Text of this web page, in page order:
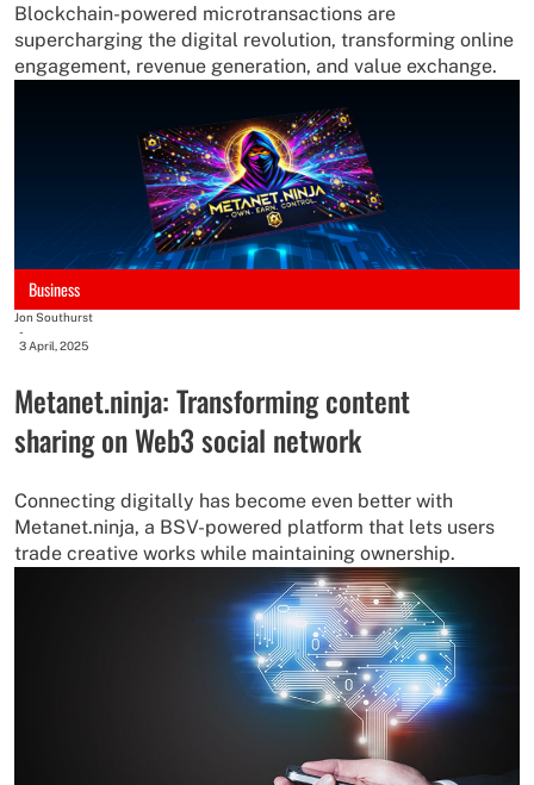
Blockchain-powered microtransactions are
supercharging the digital revolution, transforming online
engagement, revenue generation, and value exchange.
Business
Jon Southurst
-
3 April, 2025
Metanet.ninja: Transforming content
sharing on Web3 social network
Connecting digitally has become even better with
Metanet.ninja, a BSV-powered platform that lets users
trade creative works while maintaining ownership.